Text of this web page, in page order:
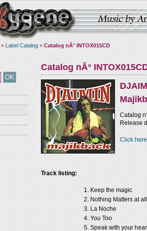
» Label Catalog » Catalog nÂ° INTOX015CD
Catalog nÂ°
Catalog
Release
Click
Track listing:
Keep the magic
Nothing Matters at all
La Noche
You Too
Speak with your